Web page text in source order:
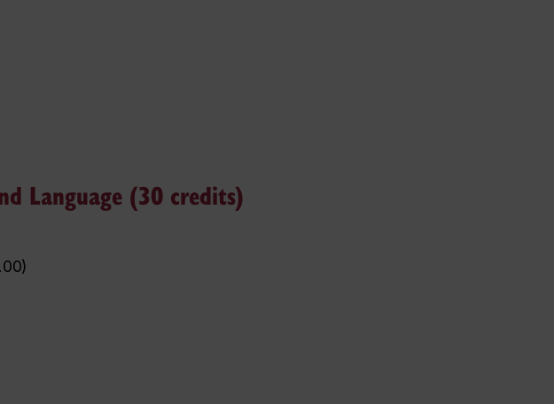
Language (30 credits)
)